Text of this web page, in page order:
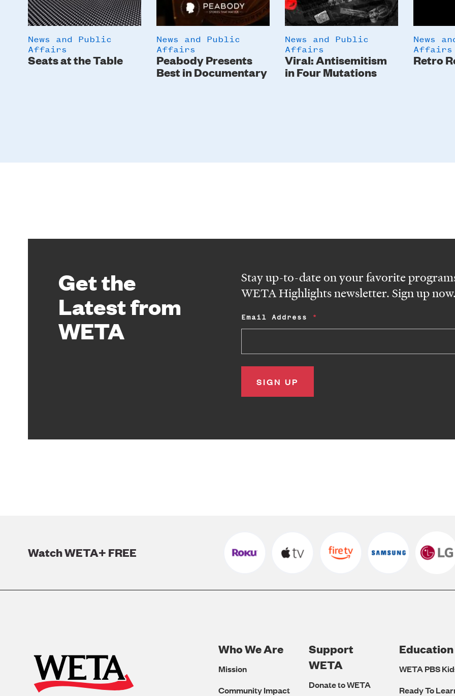
Seats at the Table
News and Public
Affairs
Peabody Presents
Best in Documentary
News and Public
Affairs
Viral: Antisemitism
in Four Mutations
News and Public
Affairs
Retro
News
Affairs
Get the
Latest from
WETA
Stay up-to-date on your favorite
WETA Highlights newsletter. Sign up now.
Email Address
Watch WETA+ FREE
Footer
Navigation
Who We Are
Mission
Community Impact
Support
WETA
Donate to WETA
Education
WETA PBS
Ready To